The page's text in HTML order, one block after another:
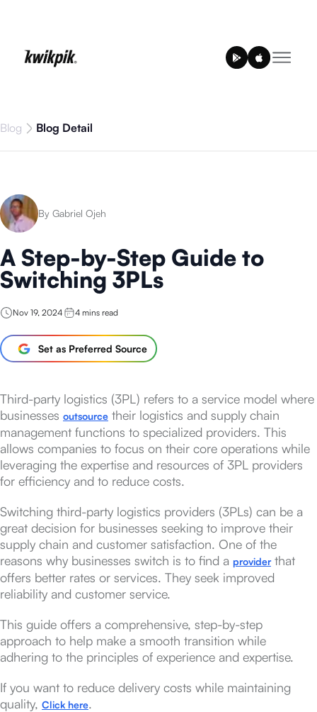
Blog Blog Detail
By Gabriel Ojeh
A Step-by-Step Guide to
Switching 3PLs
Nov 19, 2024 4 mins read
Set as Preferred Source
Third-party logistics (3PL) refers to a service model where
businesses outsource their logistics and supply chain
management functions to specialized providers. This
allows companies to focus on their core operations while
leveraging the expertise and resources of 3PL providers
for efficiency and to reduce costs.
Switching third-party logistics providers (3PLs) can be a
great decision for businesses seeking to improve their
supply chain and customer satisfaction. One of the
reasons why businesses switch is to find a providerthat
offers better rates or services. They seek improved
reliability and customer service.
This guide offers a comprehensive, step-by-step
approach to help make a smooth transition while
adhering to the principles of experience and expertise.
If you want to reduce delivery costs while maintaining
quality, Click here.